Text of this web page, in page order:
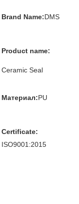
Brand Name:DMS
Product name:
Ceramic Seal
Материал:PU
Certificate:
ISO9001:2015